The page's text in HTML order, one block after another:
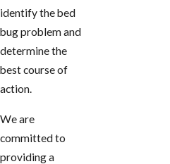
identify the bed
bug problem and
determine the
best course of
action.
We are
committed to
providing a